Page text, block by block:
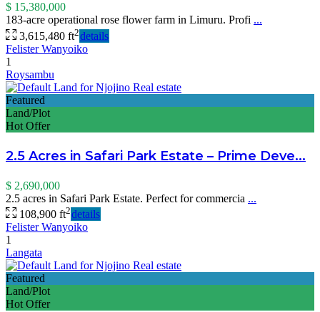
$ 15,380,000
183-acre operational rose flower farm in Limuru. Profi ...
3,615,480 ft2details
Felister Wanyoiko
1
Roysambu
Featured
Land/Plot
Hot Offer
2.5 Acres in Safari Park Estate – Prime Deve...
$ 2,690,000
2.5 acres in Safari Park Estate. Perfect for commercia ...
108,900 ft2details
Felister Wanyoiko
1
Langata
Featured
Land/Plot
Hot Offer